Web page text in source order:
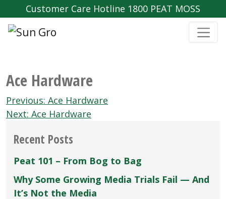
Customer Care Hotline 1800 PEAT MOSS
Ace Hardware
Post
navigation
Previous: Ace Hardware
Next: Ace Hardware
Recent Posts
Peat 101 – From Bog to Bag
Why Some Growing Media Trials Fail — And
It’s Not the Media